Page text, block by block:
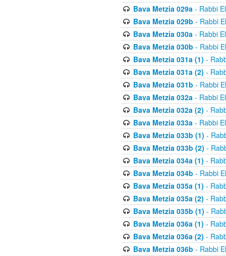
Bava Metzia 029a- Rabbi
Bava Metzia 029b - Rabbi
Bava Metzia 030a- Rabbi
Bava Metzia 030b - Rabbi
Bava Metzia 031a (1) -
Bava Metzia 031a (2) -
Bava Metzia 031b - Rabbi
Bava Metzia 032a- Rabbi
Bava Metzia 032a (2) -
Bava Metzia 033a- Rabbi
Bava Metzia 033b (1) -
Bava Metzia 033b (2) -
Bava Metzia 034a (1) -
Bava Metzia 034b - Rabbi
Bava Metzia 035a (1) -
Bava Metzia 035a (2) -
Bava Metzia 035b (1) -
Bava Metzia 036a (1) -
Bava Metzia 036a (2) -
Bava Metzia 036b - Rabbi